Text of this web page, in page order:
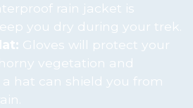
rain jacket is
you dry during your trek.
Gloves will protect your
vegetation and
a hat can shield you from